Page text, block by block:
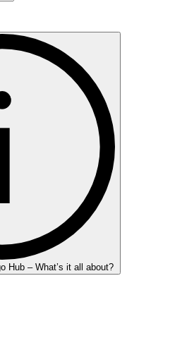
Hub – What’s it all about?